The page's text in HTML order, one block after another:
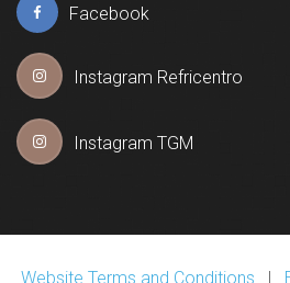
Facebook
Instagram Refricentro
Instagram TGM
Website Terms and Conditions |